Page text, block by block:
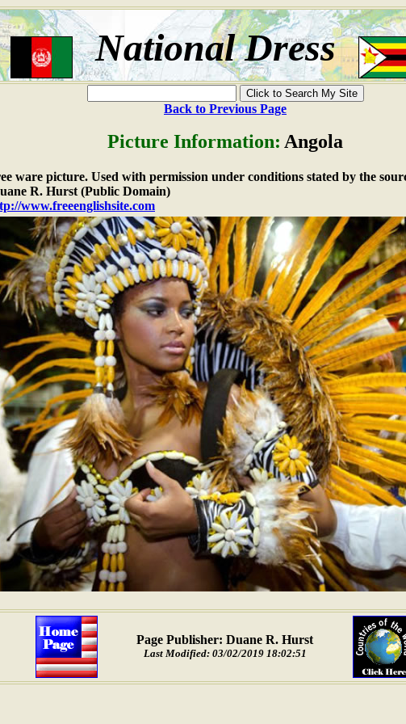
National Dress
Back to Previous Page
Picture Information: Angola
ware picture. Used with permission under conditions stated by the
R. Hurst (Public Domain)
www.freeenglishsite.com
Page Publisher: Duane R. Hurst
Last Modified: 03/02/2019 18:02:51